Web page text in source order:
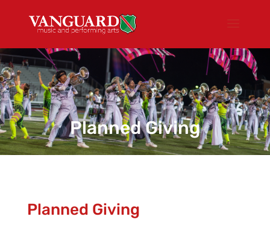
Planned Giving
Planned Giving